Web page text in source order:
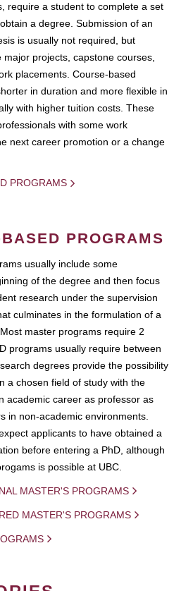
require a student to complete a set
a degree. Submission of an
is usually not required, but
major projects, capstone courses,
placements. Course-based
in duration and more flexible in
with higher tuition costs. These
with some work
next career promotion or a change
PROGRAMS
PROGRAMS
usually include some
of the degree and then focus
research under the supervision
culminates in the formulation of a
master programs require 2
programs usually require between
degrees provide the possibility
a chosen field of study with the
academic career as professor as
in non-academic environments.
applicants to have obtained a
before entering a PhD, although
is possible at UBC.
MASTER'S PROGRAMS
MASTER'S PROGRAMS